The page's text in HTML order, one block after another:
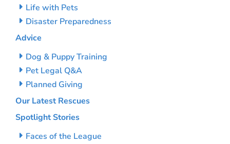
Life with Pets
Disaster Preparedness
Advice
Dog & Puppy Training
Pet Legal Q&A
Planned Giving
Our Latest Rescues
Spotlight Stories
Faces of the League